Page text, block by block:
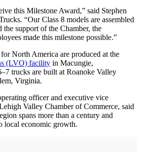
this Milestone Award,” said Stephen
“Our Class 8 models are assembled
support of the Chamber, the
made this milestone possible.”
for North America are produced at the
(LVO) facility in Macungie,
trucks are built at Roanoke Valley
Virginia.
officer and executive vice
Valley Chamber of Commerce, said
spans more than a century and
local economic growth.